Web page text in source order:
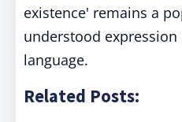
existence' remains a
understood expression
language.
Related Posts: